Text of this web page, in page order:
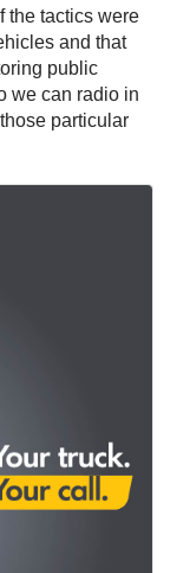
the tactics were
and that
public
we can radio in
particular